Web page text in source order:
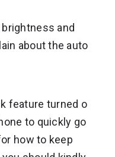
and
about the auto
feature turned o
to quickly go
how to keep